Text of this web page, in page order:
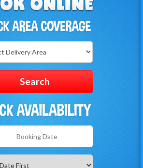
Delivery
Area:
Search